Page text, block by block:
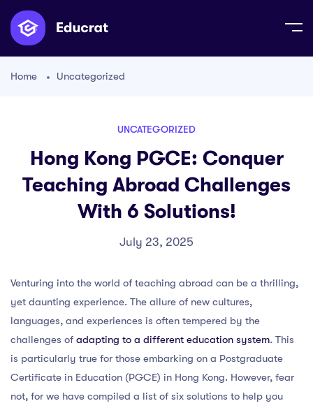
Home Uncategorized
UNCATEGORIZED
Hong Kong PGCE: Conquer
Teaching Abroad Challenges
With 6 Solutions!
July 23, 2025
Venturing into the world of teaching abroad can be a thrilling,
yet daunting experience. The allure of new cultures,
languages, and experiences is often tempered by the
challenges of adapting to a different education system. This
is particularly true for those embarking on a Postgraduate
Certificate in Education (PGCE) in Hong Kong. However, fear
not, for we have compiled a list of six solutions to help you